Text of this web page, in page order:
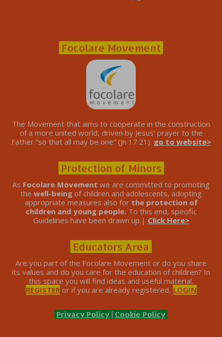
Focolare Movement
The Movement that aims to cooperate in the construction
of a more united world, driven by Jesus’ prayer to the
Father “so that all may be one” (Jn 17:21). go to website>
Protection of Minors
As Focolare Movement we are committed to promoting
the well-being of children and adolescents, adopting
appropriate measures also for the protection of
children and young people. To this end, specific
Guidelines have been drawn up.| Click Here>
Educators Area
Are you part of the Focolare Movement or do you share
its values ​​and do you care for the education of children? In
this space you will find ideas and useful material.
REGISTERor if you are already registered, LOGIN
Privacy Policy | Cookie Policy